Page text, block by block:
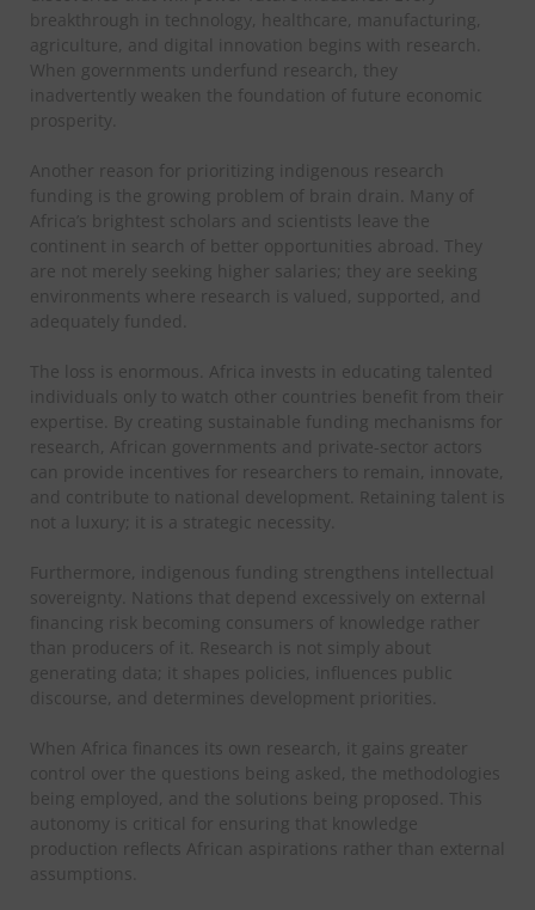
breakthrough in technology, healthcare, manufacturing,
agriculture, and digital innovation begins with research.
When governments underfund research, they
inadvertently weaken the foundation of future economic
prosperity.
Another reason for prioritizing indigenous research
funding is the growing problem of brain drain. Many of
Africa’s brightest scholars and scientists leave the
continent in search of better opportunities abroad. They
are not merely seeking higher salaries; they are seeking
environments where research is valued, supported, and
adequately funded.
The loss is enormous. Africa invests in educating talented
individuals only to watch other countries benefit from their
expertise. By creating sustainable funding mechanisms for
research, African governments and private-sector actors
can provide incentives for researchers to remain, innovate,
and contribute to national development.
Retaining talent is
not a luxury; it is a strategic necessity.
Furthermore, indigenous funding strengthens intellectual
sovereignty. Nations that depend excessively on external
financing risk becoming consumers of knowledge rather
than producers of it. Research is not simply about
generating data; it shapes policies, influences public
discourse, and determines development priorities.
When Africa finances its own research, it gains greater
control over the questions being asked, the methodologies
being employed, and the solutions being proposed. This
autonomy is critical for ensuring that knowledge
production reflects African aspirations rather than external
assumptions.